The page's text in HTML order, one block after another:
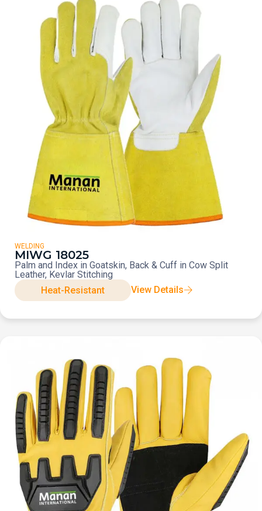
WELDING
MIWG 18025
Palm and Index in Goatskin, Back & Cuff in Cow Split
Leather, Kevlar Stitching
Heat-Resistant
View Details